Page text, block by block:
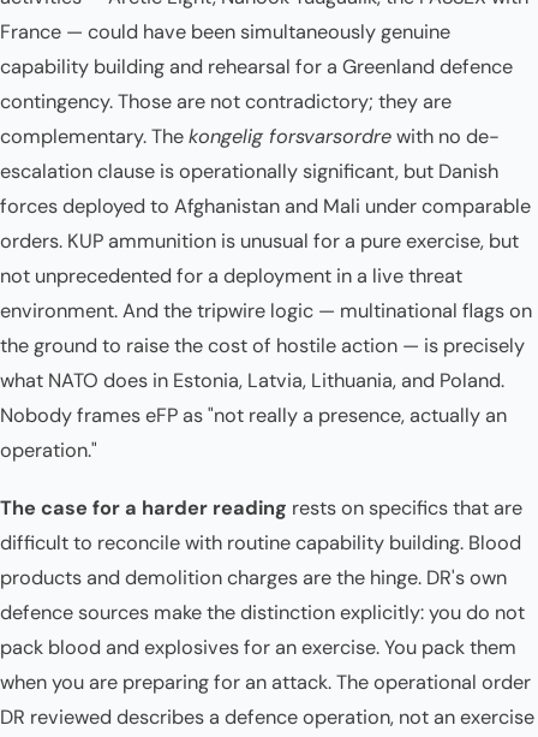
France — could have been simultaneously genuine
capability building and rehearsal for a Greenland defence
contingency. Those are not contradictory; they are
complementary. Thekongelig forsvarsordrewith no de-
escalation clause is operationally significant, but Danish
forces deployed to Afghanistan and Mali under comparable
orders. KUP ammunition is unusual for a pure exercise, but
not unprecedented for a deployment in a live threat
environment. And the tripwire logic — multinational flags on
the ground to raise the cost of hostile action — is precisely
what NATO does in Estonia, Latvia, Lithuania, and Poland.
Nobody frames eFP as "not really a presence, actually an
operation."
The case for a harder reading rests on specifics that are
difficult to reconcile with routine capability building. Blood
products and demolition charges are the hinge. DR's own
defence sources make the distinction explicitly: you do not
pack blood and explosives for an exercise. You pack them
when you are preparing for an attack. The operational order
DR reviewed describes a defence operation, not an exercise